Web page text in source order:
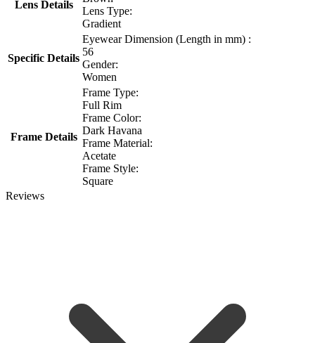
Lens Details
Lens Type:
Gradient
Specific Details
Eyewear Dimension (Length in mm) :
56
Gender:
Women
Frame Details
Frame Type:
Full Rim
Frame Color:
Dark Havana
Frame Material:
Acetate
Frame Style:
Square
Reviews